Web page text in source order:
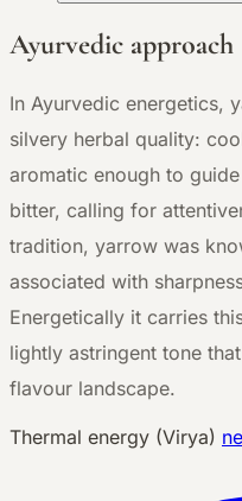
Ayurvedic approach
In Ayurvedic energetics,
silvery herbal quality:
aromatic enough to
bitter, calling for
tradition, yarrow was
associated with
Energetically it carries
lightly astringent tone
flavour landscape.
Thermal energy (Virya)